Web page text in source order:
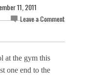
11, 2011
Leave a Comment
at the gym this
one end to the